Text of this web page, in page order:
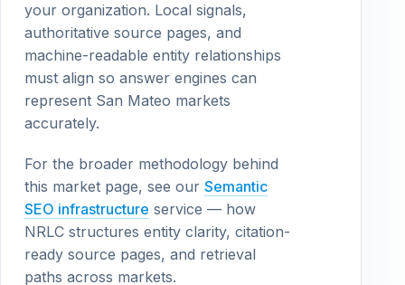
your organization. Local signals,
authoritative source pages, and
machine-readable entity relationships
must align so answer engines can
represent San Mateo markets
accurately.
For the broader methodology behind
this market page, see our Semantic
SEO infrastructure service — how
NRLC structures entity clarity, citation-
ready source pages, and retrieval
paths across markets.